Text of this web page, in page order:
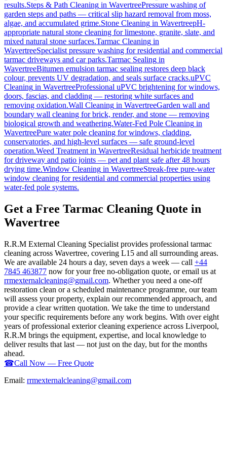
results.Steps & Path Cleaning in WavertreePressure washing of
garden steps and paths — critical slip hazard removal from moss,
algae, and accumulated grime.Stone Cleaning in WavertreepH-
appropriate natural stone cleaning for limestone, granite, slate, and
mixed natural stone surfaces.Tarmac Cleaning in
WavertreeSpecialist pressure washing for residential and commercial
tarmac driveways and car parks.Tarmac Sealing in
WavertreeBitumen emulsion tarmac sealing restores deep black
colour, prevents UV degradation, and seals surface cracks.uPVC
Cleaning in WavertreeProfessional uPVC brightening for windows,
doors, fascias, and cladding — restoring white surfaces and
removing oxidation.Wall Cleaning in WavertreeGarden wall and
boundary wall cleaning for brick, render, and stone — removing
biological growth and weathering.Water-Fed Pole Cleaning in
WavertreePure water pole cleaning for windows, cladding,
conservatories, and high-level surfaces — safe ground-level
operation.Weed Treatment in WavertreeResidual herbicide treatment
for driveway and patio joints — pet and plant safe after 48 hours
drying time.Window Cleaning in WavertreeStreak-free pure-water
window cleaning for residential and commercial properties using
water-fed pole systems.
Get a Free Tarmac Cleaning Quote in
Wavertree
R.R.M External Cleaning Specialist provides professional tarmac
cleaning across Wavertree, covering L15 and all surrounding areas.
We are available 24 hours a day, seven days a week — call +44
7845 463877 now for your free no-obligation quote, or email us at
rrmexternalcleaning@gmail.com. Whether you need a one-off
restoration clean or a scheduled maintenance programme, our team
will assess your property, explain our recommended approach, and
provide a clear written quotation. We take the time to understand
your specific requirements before any work begins. With over eight
years of professional exterior cleaning experience across Liverpool,
R.R.M brings the equipment, expertise, and local knowledge to
deliver results that last — not just on the day, but for the months
ahead.
☎Call Now — Free Quote
Email: rrmexternalcleaning@gmail.com